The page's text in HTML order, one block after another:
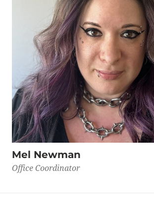
Mel Newman
Office Coordinator